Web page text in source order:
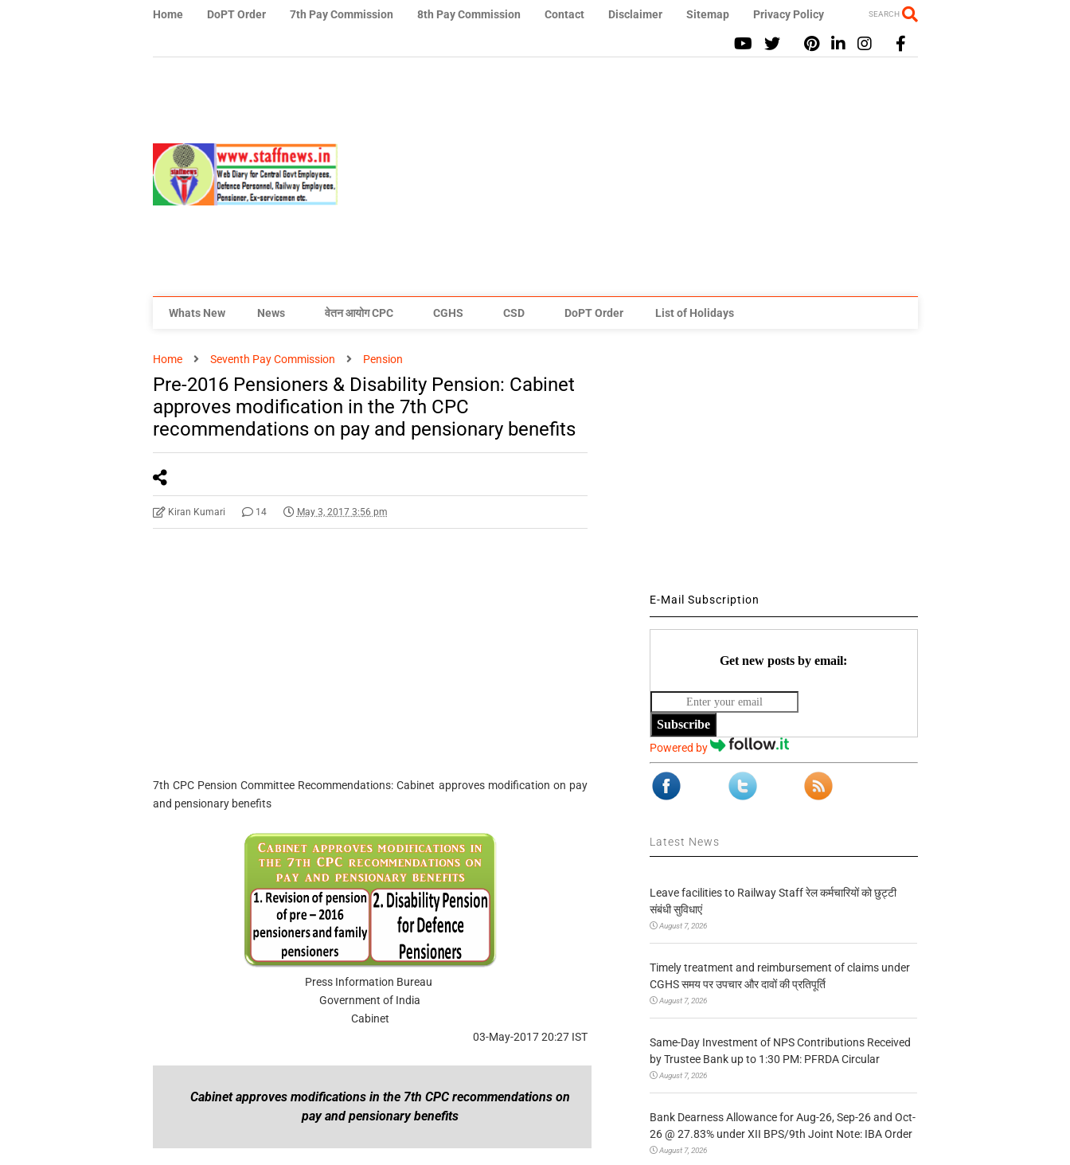
Home DoPT Order 7th Pay Commission 8th Pay Commission Contact Disclaimer Sitemap Privacy Policy SEARCH
Whats New News वेतन आयोग CPC CGHS CSD DoPT Order List of Holidays
Home Seventh Pay Commission Pension
Pre-2016 Pensioners & Disability Pension: Cabinet
approves modification in the 7th CPC
recommendations on pay and pensionary benefits
Kiran Kumari 14 May 3, 2017 3:56 pm
7th CPC Pension Committee Recommendations: Cabinet approves modification on pay
and pensionary benefits
Press Information Bureau
Government of India
Cabinet
03-May-2017 20:27 IST
Cabinet approves modifications in the 7th CPC recommendations on
pay and pensionary benefits
E-Mail Subscription
Get new posts by email:
Subscribe
Powered by
Latest News
Leave facilities to Railway Staff रेल कर्मचारियों को छुट्टी
संबंधी सुविधाएं
August 7, 2026
Timely treatment and reimbursement of claims under
CGHS समय पर उपचार और दावों की प्रतिपूर्ति
August 7, 2026
Same-Day Investment of NPS Contributions Received
by Trustee Bank up to 1:30 PM: PFRDA Circular
August 7, 2026
Bank Dearness Allowance for Aug-26, Sep-26 and Oct-
26 @ 27.83% under XII BPS/9th Joint Note: IBA Order
August 7, 2026